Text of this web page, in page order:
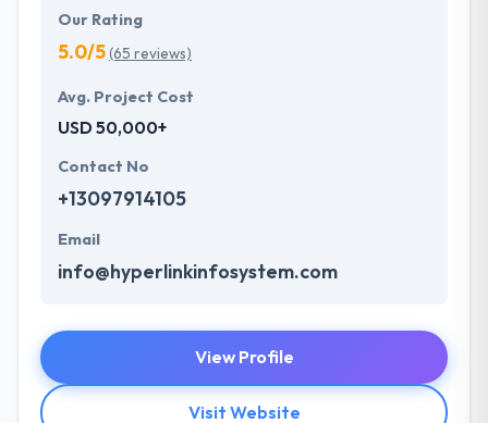
Our Rating
5.0/5(65 reviews)
Avg. Project Cost
USD 50,000+
Contact No
+13097914105
Email
info@hyperlinkinfosystem.com
View Profile
Visit Website